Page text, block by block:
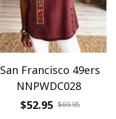
San Francisco 49ers
NNPWDC028
$52.95 $69.95